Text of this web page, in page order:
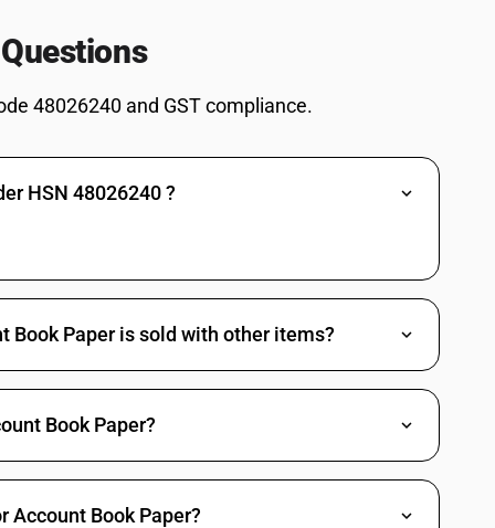
consists of such fibres :Weighing 40 g/m2 or more but not more
435 mm and the other side not exceeding 297 mm in the
obtained by a mechanical or chemi mechanical process or of which
435 mm and the other side not exceeding 297 mm in the
consists of such fibres :Weighing 40 g/m2 or more but not more
obtained by a mechanical or chemi mechanical process or of which
consists of such fibres :Weighing 40 g/m2 or more but not more
obtained by a mechanical or chemi mechanical process or of which
consists of such fibres :Weighing 40 g/m2 or more but not more
435 mm and the other side not exceeding 297 mm in the
obtained by a mechanical or chemi mechanical process or of which
48026240 and GST compliance.
HSN 48026240 ?
Book Paper is sold with other items?
Book Paper?
Account Book Paper?